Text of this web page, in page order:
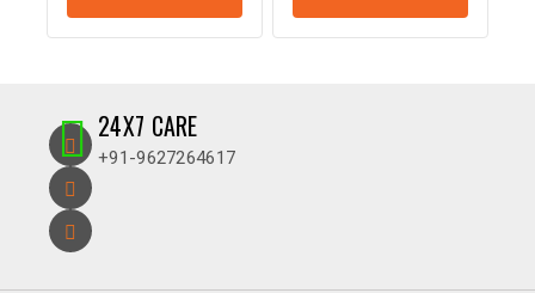
24X7 CARE
+91-9627264617